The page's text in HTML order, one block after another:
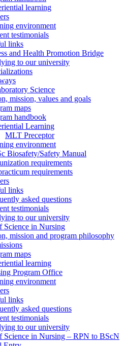
learning
environment
testimonials
links
and Health Promotion Bridge
to our university
Science
mission, values and goals
maps
handbook
Learning
MLT Preceptor
environment
Biosafety/Safety Manual
requirements
requirements
links
asked questions
testimonials
to our university
Science in Nursing
mission and program philosophy
maps
learning
Program Office
environment
links
asked questions
testimonials
to our university
Science in Nursing – RPN to BScN